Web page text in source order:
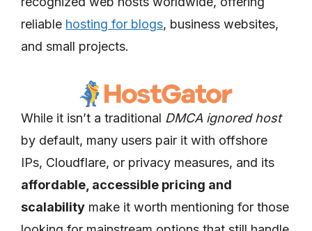
reliable hosting for blogs, business websites,
and small projects.
While it isn’t a traditional DMCA ignored host
by default, many users pair it with offshore
IPs, Cloudflare, or privacy measures, and its
affordable, accessible pricing and
scalability make it worth mentioning for those